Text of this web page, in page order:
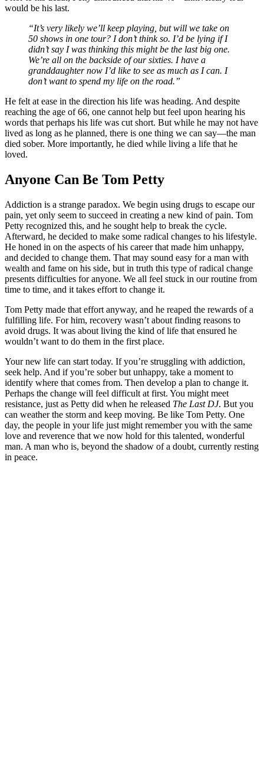
would be his last.
“It’s very likely we’ll keep playing, but will we take on
50 shows in one tour? I don’t think so. I’d be lying if I
didn’t say I was thinking this might be the last big one.
We’re all on the backside of our sixties. I have a
granddaughter now I’d like to see as much as I can. I
don’t want to spend my life on the road.”
He felt at ease in the direction his life was heading. And despite
reaching the age of 66, one cannot help but feel upon hearing his
words that perhaps his life was cut short. But while he may not have
lived as long as he planned, there is one thing we can say—the man
died sober. More importantly, he died while living a life that he
loved.
Anyone Can Be Tom Petty
Addiction is a strange paradox. We begin using drugs to escape our
pain, yet only seem to succeed in creating a new kind of pain. Tom
Petty recognized this, and he sought help to break the cycle.
Afterward, he decided to make some radical changes to his lifestyle.
He honed in on the aspects of his career that made him unhappy,
and decided to change them. That may sound easy for a man with
wealth and fame on his side, but in truth this type of radical change
presents difficulties for anyone. We all feel stuck in our routine from
time to time, and it takes effort to change it.
Tom Petty made that effort anyway, and he reaped the rewards of a
fulfilling life. For him, recovery wasn’t about finding reasons to
avoid drugs. It was about living the kind of life that ensured he
wouldn’t want to do them in the first place.
Your new life can start today. If you’re struggling with addiction,
seek help. And if you’re sober but unhappy, take a moment to
identify where that comes from. Then develop a plan to change it.
Perhaps the change will feel difficult at first. You might meet
resistance, just as Petty did when he released The Last DJ. But you
can weather the storm and keep moving. Be like Tom Petty. One
day, the people in your life just might remember you with the same
love and reverence that we now hold for this talented, wonderful
man. A man who is, beyond the shadow of a doubt, currently resting
in peace.